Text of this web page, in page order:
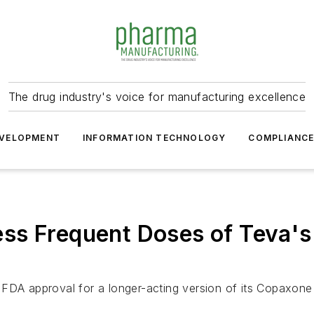
The drug industry's voice for manufacturing excellence
INFORMATION TECHNOLOGY COMPLIANCE
Frequent Doses of
approval for a longer-acting version of its